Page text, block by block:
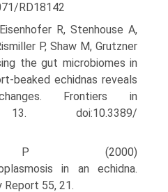
RD18142
R, Stenhouse A,
P, Shaw M, Grutzner
the gut micro­biomes in
beaked echidnas reveals
Frontiers in
13. doi:10.3389/
P (2000)
in an echidna.
55, 21.